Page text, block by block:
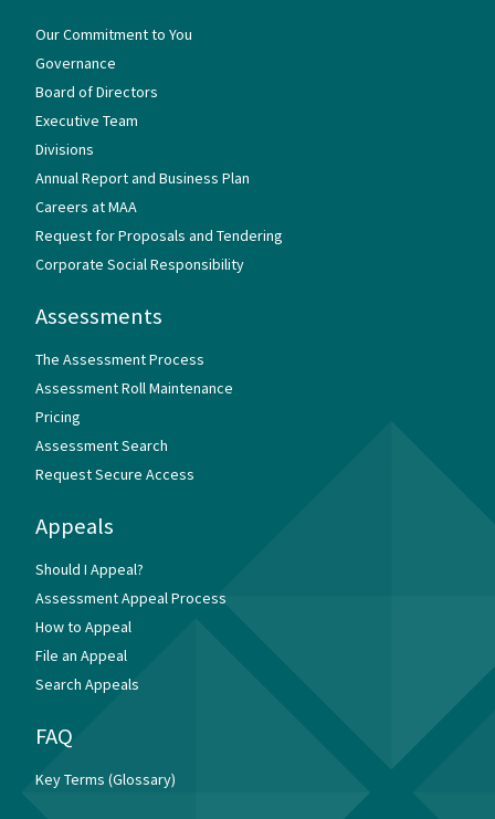
Our Commitment to You
Governance
Board of Directors
Executive Team
Divisions
Annual Report and Business Plan
Careers at MAA
Request for Proposals and Tendering
Corporate Social Responsibility
Assessments
The Assessment Process
Assessment Roll Maintenance
Pricing
Assessment Search
Request Secure Access
Appeals
Should I Appeal?
Assessment Appeal Process
How to Appeal
File an Appeal
Search Appeals
FAQ
Key Terms (Glossary)